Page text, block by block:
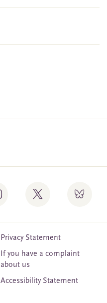
Privacy Statement
If you have a complaint
about us
Accessibility Statement